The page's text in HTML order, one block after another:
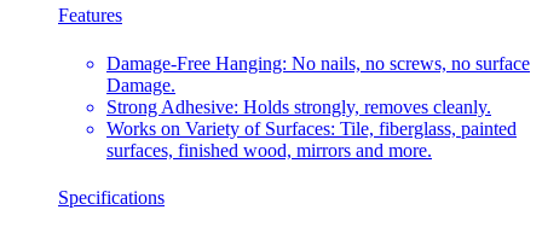
Features
Damage-Free Hanging: No nails, no screws, no surface
Damage.
Strong Adhesive: Holds strongly, removes cleanly.
Works on Variety of Surfaces: Tile, fiberglass, painted
surfaces, finished wood, mirrors and more.
Specifications